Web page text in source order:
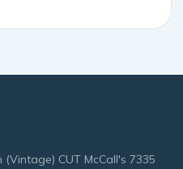
CUT McCall's 7335